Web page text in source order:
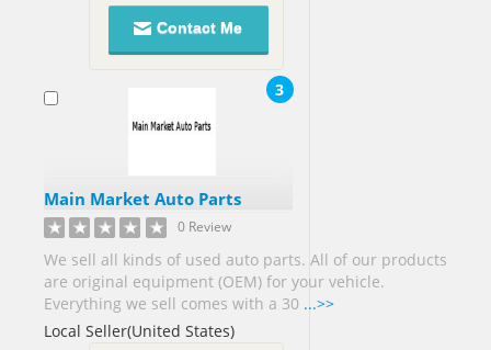
Honduras[1]
Hong
Hungary[1]
Indonesia[3]
Ireland[1]
Israel[4]
Italy[6]
Contact Me
3
Main Market Auto Parts
0 Review
We sell all kinds of used auto parts. All of our products
are original equipment (OEM) for your vehicle.
Everything we sell comes with a 30 ...>>
Local Seller(United States)